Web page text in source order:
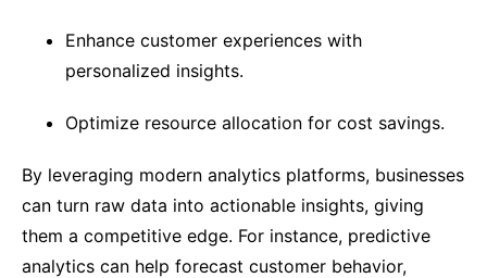
Enhance customer experiences with
personalized insights.
Optimize resource allocation for cost savings.
By leveraging modern analytics platforms, businesses
can turn raw data into actionable insights, giving
them a competitive edge. For instance, predictive
analytics can help forecast customer behavior,